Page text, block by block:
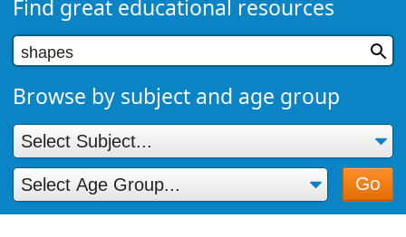
Find great educational resources
Browse by subject and age group
Go